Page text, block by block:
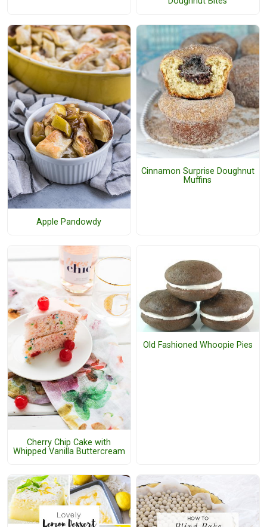
Apple Pandowdy
Cinnamon Surprise Doughnut
Muffins
Cherry Chip Cake with
Whipped Vanilla Buttercream
Old Fashioned Whoopie Pies